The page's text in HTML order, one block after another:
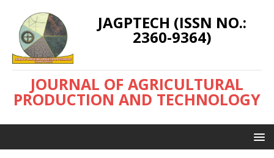
JAGPTECH (ISSN NO.:
2360-9364)
JOURNAL OF AGRICULTURAL
PRODUCTION AND TECHNOLOGY